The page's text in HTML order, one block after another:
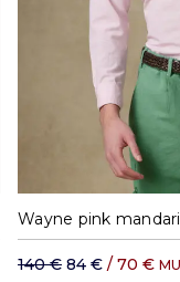
M L
Wayne pink
140 € 84 € / 70 €